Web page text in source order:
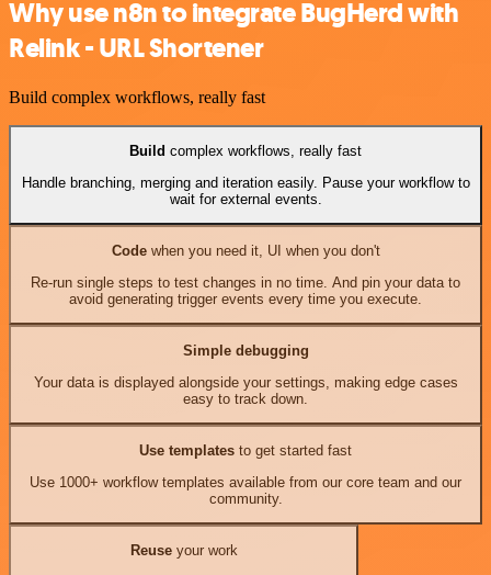
Why use n8n to integrate BugHerd with
Relink - URL Shortener
Build complex workflows, really fast
Build complex workflows, really fast
Handle branching, merging and iteration easily. Pause your workflow to
wait for external events.
Codewhen you need it, UI when you don't
Re-run single steps to test changes in no time. And pin your data to
avoid generating trigger events every time you execute.
Simple debugging
Your data is displayed alongside your settings, making edge cases
easy to track down.
Use templates to get started fast
Use 1000+ workflow templates available from our core team and our
community.
Reuseyour work